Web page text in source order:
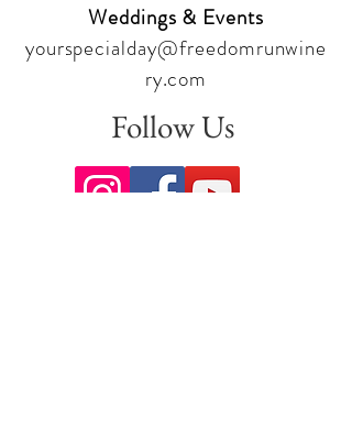
Weddings & Events
yourspecialday@freedomrunwine
ry.com
Follow Us